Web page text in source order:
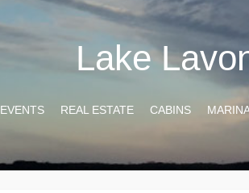
Lake
EVENTS REAL ESTATE CABINS